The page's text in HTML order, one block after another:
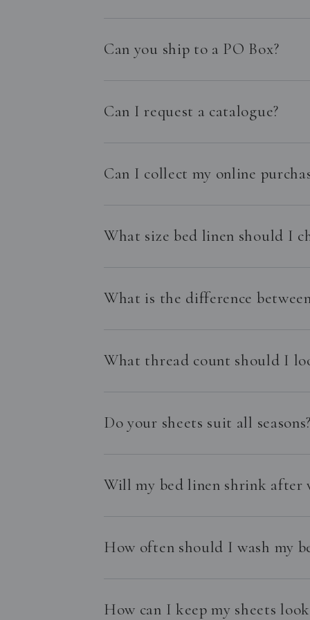
Can you ship to a PO Box?
Can I request a catalogue?
Can I collect my online
What size bed linen should I
What is the difference
What thread count should I
Do your sheets suit all seasons?
Will my bed linen shrink after
How often should I wash my
How can I keep my sheets